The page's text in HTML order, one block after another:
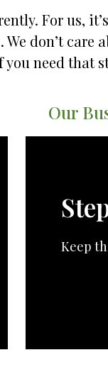
For us,
don’t
need that
Our
Keep